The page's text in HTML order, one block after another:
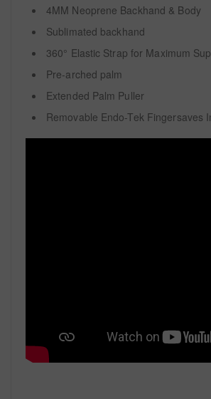
4MM Neoprene Backhand & Body
Sublimated backhand
360° Elastic Strap for Maximum
Pre-arched palm
Extended Palm Puller
Removable Endo-Tek Fingersaves